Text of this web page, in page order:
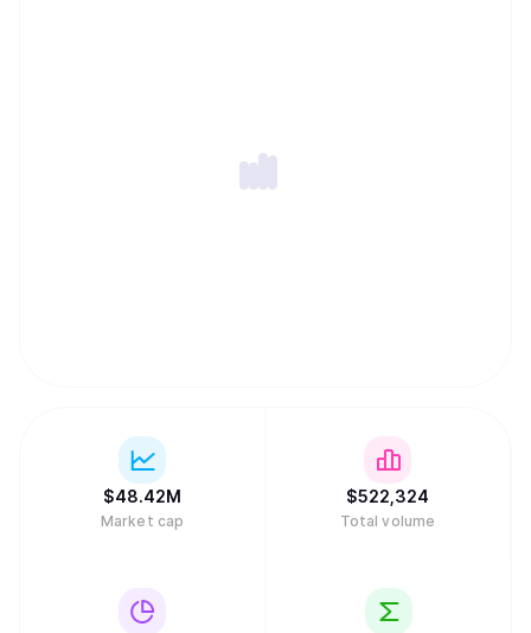
https://www.aelf.com and our Whitepaper V2.0
$48.42M
Market cap
$522,324
Total volume